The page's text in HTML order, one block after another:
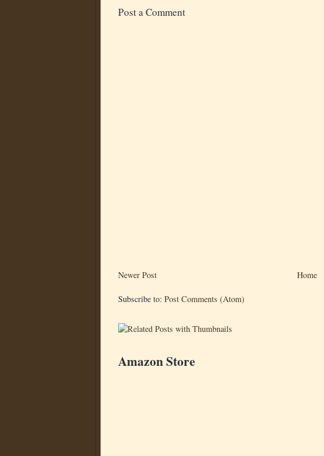
Post a Comment
Newer Post Home
Subscribe to: Post Comments (Atom)
Amazon Store